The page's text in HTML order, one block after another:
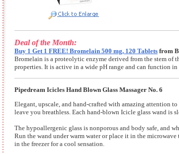
Deal of the Month:
Buy 1 Get 1 FREE! Bromelain 500 mg, 120 Tablets from
Bromelain is a proteolytic enzyme derived from the stem of
properties. It is active in a wide pH range and can function
Pipedream Icicles Hand Blown Glass Massager No. 6
Elegant, upscale, and hand-crafted with amazing attention
leave you breathless. Each hand-blown Icicle glass wand is
The hypoallergenic glass is nonporous and body safe, and
Run the wand under warm water or place it in the
in the freezer for a cool sensation.